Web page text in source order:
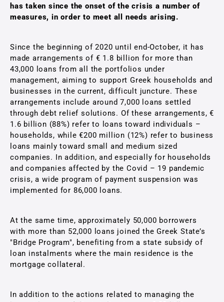
has taken since the onset of the crisis a number of
measures, in order to meet all needs arising.
Since the beginning of 2020 until end-October, it has
made arrangements of € 1.8 billion for more than
43,000 loans from all the portfolios under
management, aiming to support Greek households and
businesses in the current, difficult juncture. These
arrangements include around 7,000 loans settled
through debt relief solutions. Of these arrangements, €
1.6 billion (88%) refer to loans toward individuals –
households, while €200 million (12%) refer to business
loans mainly toward small and medium sized
companies. In addition, and especially for households
and companies affected by the Covid – 19 pandemic
crisis, a wide program of payment suspension was
implemented for 86,000 loans.
At the same time, approximately 50,000 borrowers
with more than 52,000 loans joined the Greek State’s
"Bridge Program", benefiting from a state subsidy of
loan instalments where the main residence is the
mortgage collateral.
In addition to the actions related to managing the